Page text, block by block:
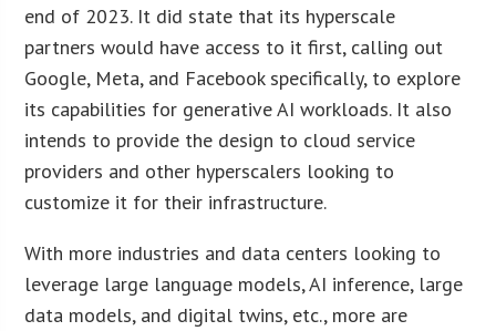
end of 2023. It did state that its hyperscale
partners would have access to it first, calling out
Google, Meta, and Facebook specifically, to explore
its capabilities for generative AI workloads. It also
intends to provide the design to cloud service
providers and other hyperscalers looking to
customize it for their infrastructure.
With more industries and data centers looking to
leverage large language models, AI inference, large
data models, and digital twins, etc., more are